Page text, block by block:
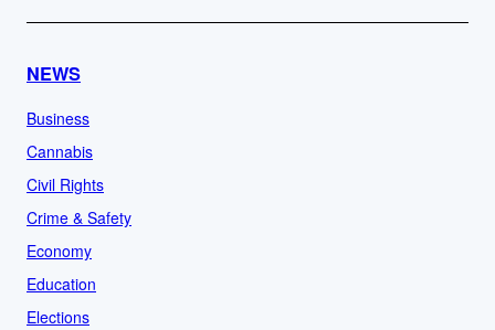
NEWS
Business
Cannabis
Civil Rights
Crime & Safety
Economy
Education
Elections